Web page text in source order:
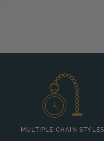
MULTIPLE CHAIN STYLES